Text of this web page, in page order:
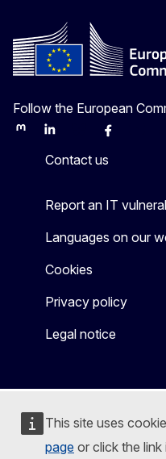
This site uses
page or click the
Follow the European
MastodonLinkedInBlueskyFacebook
Contact us
Report an IT
Languages on our
Cookies
Privacy policy
Legal notice